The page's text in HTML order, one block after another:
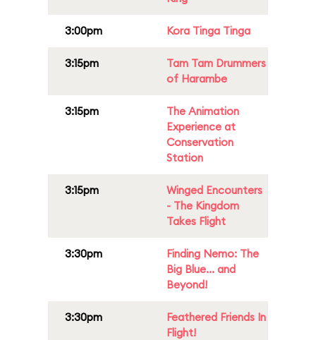
3:00pm Kora Tinga Tinga
3:15pm
Tam Tam Drummers
of Harambe
3:15pm
The Animation
Experience at
Conservation
Station
3:15pm
Winged Encounters
- The Kingdom
Takes Flight
3:30pm
Finding Nemo: The
Big Blue... and
Beyond!
3:30pm
Feathered Friends In
Flight!